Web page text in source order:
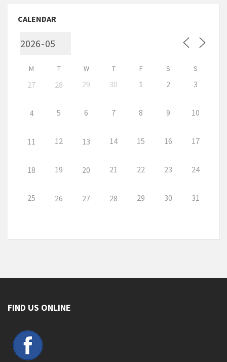
CALENDAR
M T W T F S S
27 28 29 30 1 2 3
4 5 6 7 8 9 10
11 12 13 14 15 16 17
18 19 20 21 22 23 24
25 26 27 28 29 30 31
FIND US ONLINE